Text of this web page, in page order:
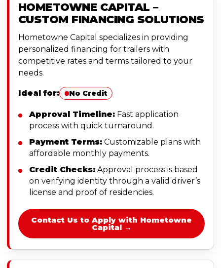
HOMETOWNE CAPITAL –
CUSTOM FINANCING SOLUTIONS
Hometowne Capital specializes in providing
personalized financing for trailers with
competitive rates and terms tailored to your
needs.
Ideal for: No Credit
Approval Timeline: Fast application
process with quick turnaround.
Payment Terms: Customizable plans with
affordable monthly payments.
Credit Checks: Approval process is based
on verifying identity through a valid driver’s
license and proof of residencies.
Contact Us to Apply with Hometowne
Capital →